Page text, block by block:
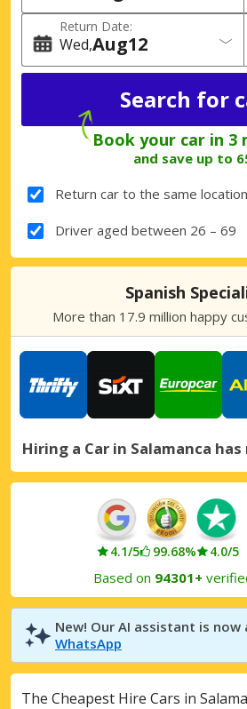
Return Date:
Wed 12
Aug
Book your car in 3
and save up to
Return car to the same location
Driver aged between 26 – 69
Spanish
More than 17.9 million happy
Hiring a Car in Salamanca
4.1/5 99.68% 4.0/5
Based on 94301+
New! Our AI assistant is now
WhatsApp
The Cheapest Hire Cars in